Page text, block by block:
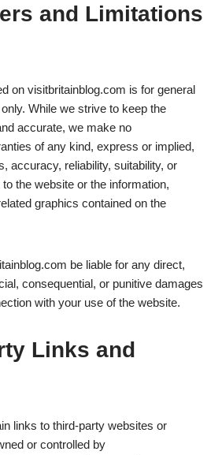
and Limitations
on visitbritainblog.com is for general
While we strive to keep the
accurate, we make no
of any kind, express or implied,
accuracy, reliability, suitability, or
the website or the information,
graphics contained on the
be liable for any direct,
consequential, or punitive damages
with your use of the website.
Links and
links to third-party websites or
or controlled by